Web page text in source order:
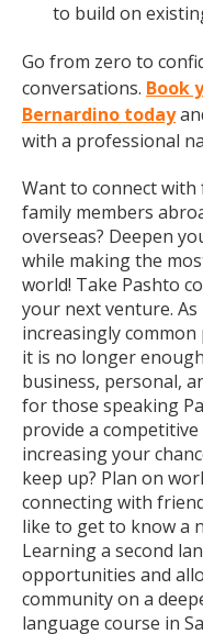
to build on
Go from zero to
conversations. Book
Bernardino today
with a professional
Want to connect with
family members
overseas? Deepen
while making the
world! Take Pashto
your next venture.
increasingly common
it is no longer
business, personal,
for those speaking
provide a
increasing your
keep up? Plan on
connecting with
like to get to know a
Learning a second
opportunities and
community on a
language course in